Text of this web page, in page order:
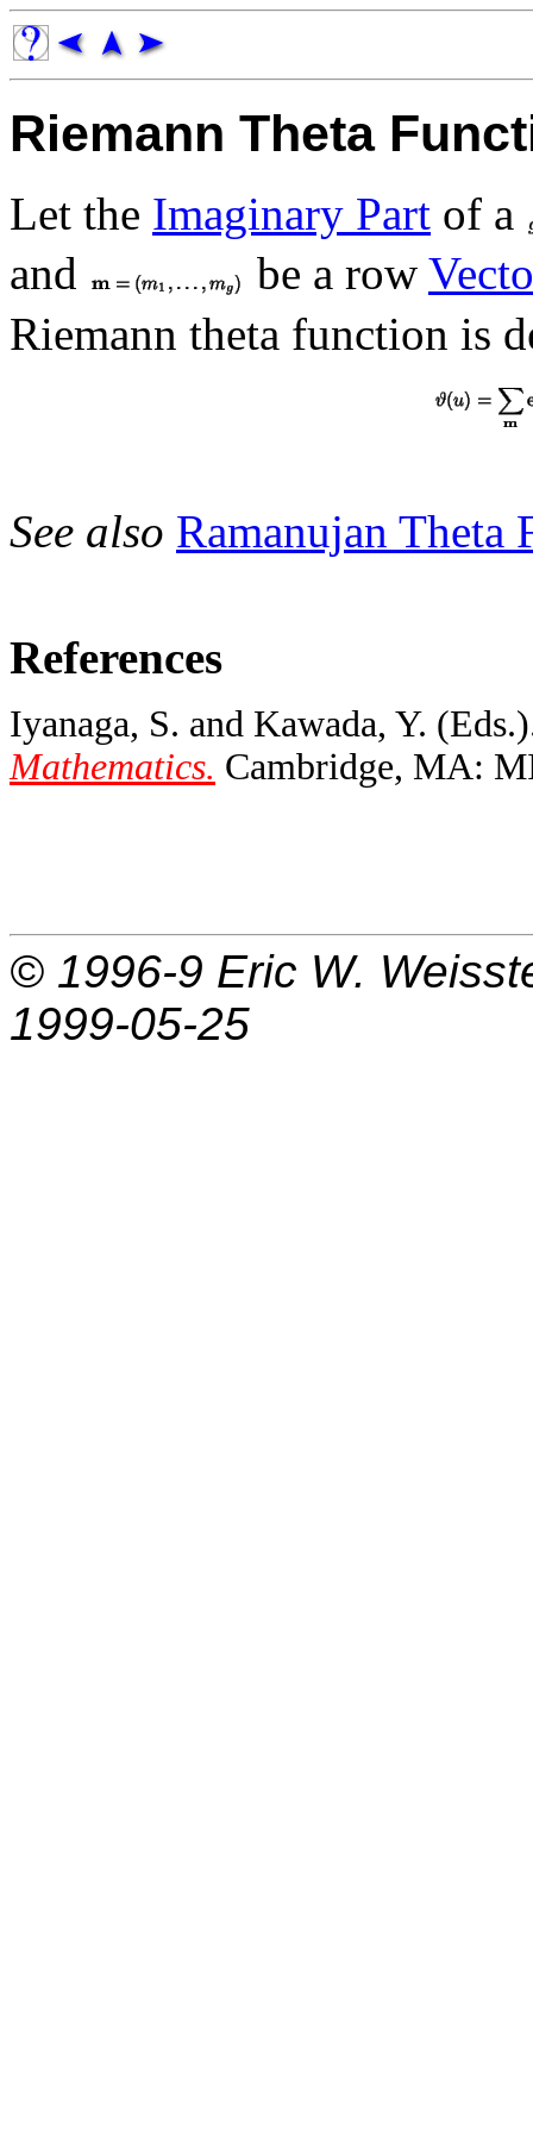
Riemann Theta
Let the Imaginary Part of a
and
be a row
Riemann theta function is
See also Ramanujan Theta
References
Iyanaga, S. and Kawada, Y.
Mathematics. Cambridge, MA:
© 1996-9 Eric W.
1999-05-25